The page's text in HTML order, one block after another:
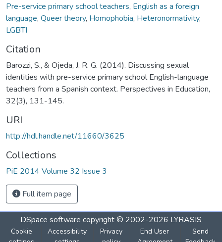
Pre-service primary school teachers, English as a foreign
language, Queer theory, Homophobia, Heteronormativity,
LGBTI
Citation
Barozzi, S., & Ojeda, J. R. G. (2014). Discussing sexual
identities with pre-service primary school English-language
teachers from a Spanish context. Perspectives in Education,
32(3), 131-145.
URI
http://hdl.handle.net/11660/3625
Collections
PiE 2014 Volume 32 Issue 3
Full item page
DSpace software copyright © 2002-2026 LYRASIS
Cookie
Accessibility
Privacy
End User
Send